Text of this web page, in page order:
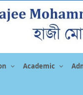
Academic